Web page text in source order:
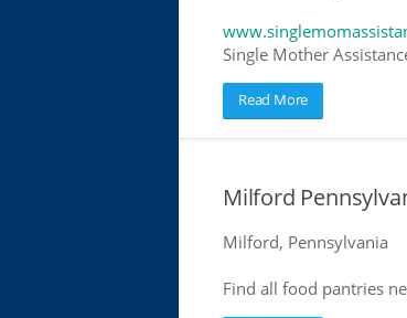
Single Mother
Read More
Milford
Milford, Pennsylvania
Find all food pantries